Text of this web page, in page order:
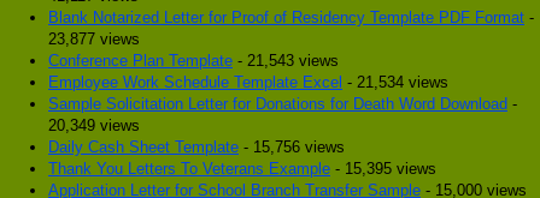
Blank Notarized Letter for Proof of Residency Template PDF Format -
23,877 views
Conference Plan Template - 21,543 views
Employee Work Schedule Template Excel - 21,534 views
Sample Solicitation Letter for Donations for Death Word Download -
20,349 views
Daily Cash Sheet Template - 15,756 views
Thank You Letters To Veterans Example - 15,395 views
Application Letter for School Branch Transfer Sample - 15,000 views